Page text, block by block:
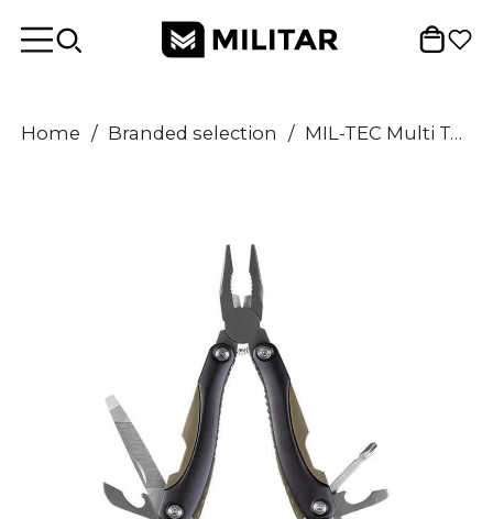
Home / Branded selection / MIL-TEC Multi Tool One Hand Folding Slip Joint Mechanism ABS Aluminium Handle